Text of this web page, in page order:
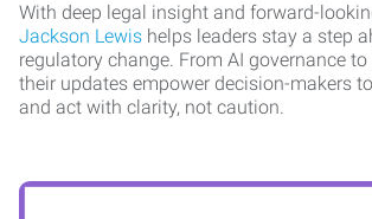
With deep legal insight and forward-
Jackson Lewis helps leaders stay a step
regulatory change. From AI governance
their updates empower decision-makers
and act with clarity, not caution.